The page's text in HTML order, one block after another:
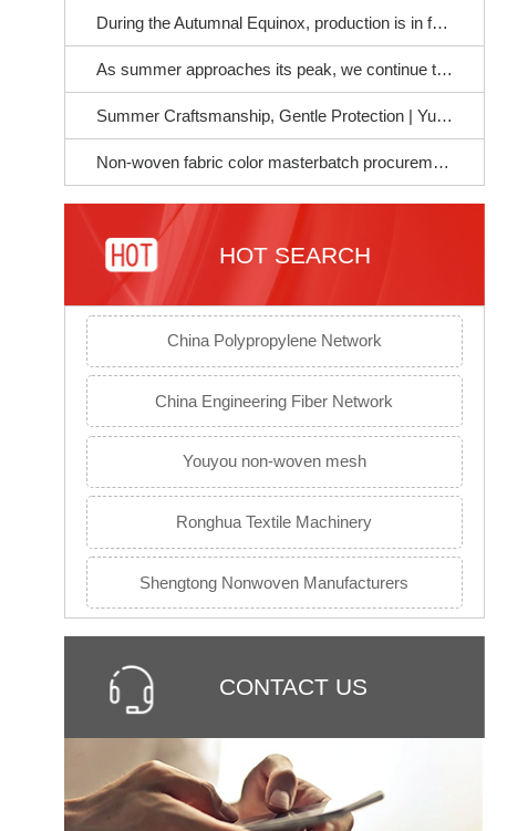
During the Autumnal Equinox, production is in full swing. It's the perfect time to stock up on non-woven fabric color masterbatches!
As summer approaches its peak, we continue to strive for progress and excellence. | Fangchen Mechanical Filter Performance Tester - With meticulous craftsmanship, it accompanies the industry in its steady advancement!
Summer Craftsmanship, Gentle Protection | Yujie Chemical Soft Masterbatch, Empowering a Better Life for Mothers and Infants~
Non-woven fabric color masterbatch procurement guide to avoid pitfalls: Select the right raw materials to ensure stable product quality
HOT SEARCH
China Polypropylene Network
China Engineering Fiber Network
Youyou non-woven mesh
Ronghua Textile Machinery
Shengtong Nonwoven Manufacturers
CONTACT US